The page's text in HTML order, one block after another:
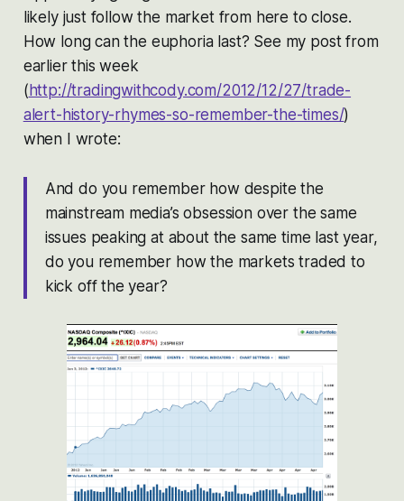
likely just follow the market from here to close.
How long can the euphoria last? See my post from
earlier this week
( http://tradingwithcody.com/2012/12/27/trade-
alert-history-rhymes-so-remember-the-times/)
when I wrote:
And do you remember how despite the
mainstream media’s obsession over the same
issues peaking at about the same time last year,
do you remember how the markets traded to
kick off the year?